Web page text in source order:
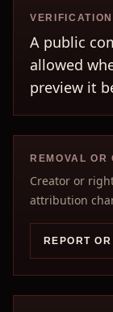
A public
allowed
preview it
REMOVAL OR
Creator or
attribution
REPORT